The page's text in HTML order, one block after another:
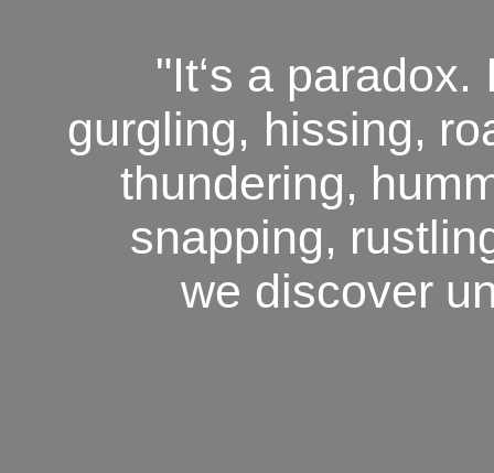
"It‘s a
gurgling, hissing,
thundering,
snapping,
we discover